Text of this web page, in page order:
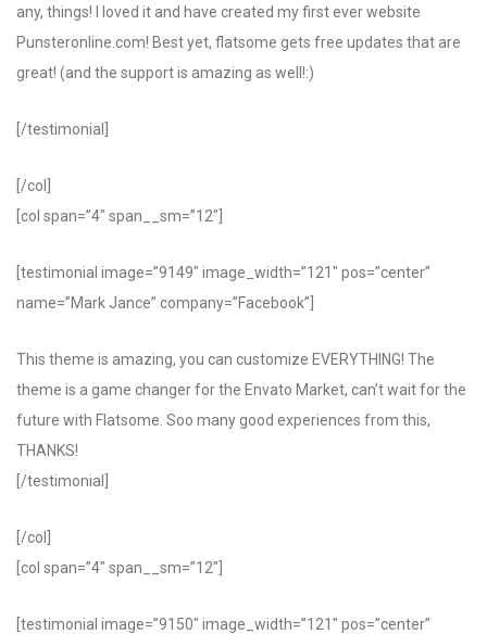
any, things! I loved it and have created my first ever website
Punsteronline.com! Best yet, flatsome gets free updates that are
great! (and the support is amazing as well!:)
[/testimonial]
[/col]
[col span=”4″ span__sm=”12″]
[testimonial image=”9149″ image_width=”121″ pos=”center”
name=”Mark Jance” company=”Facebook”]
This theme is amazing, you can customize EVERYTHING! The
theme is a game changer for the Envato Market, can’t wait for the
future with Flatsome. Soo many good experiences from this,
THANKS!
[/testimonial]
[/col]
[col span=”4″ span__sm=”12″]
[testimonial image=”9150″ image_width=”121″ pos=”center”